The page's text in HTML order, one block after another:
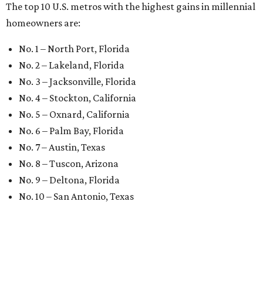
The top 10 U.S. metros with the highest gains in millennial
homeowners are:
No. 1 – North Port, Florida
No. 2 – Lakeland, Florida
No. 3 – Jacksonville, Florida
No. 4 – Stockton, California
No. 5 – Oxnard, California
No. 6 – Palm Bay, Florida
No. 7 – Austin, Texas
No. 8 – Tuscon, Arizona
No. 9 – Deltona, Florida
No. 10 – San Antonio, Texas